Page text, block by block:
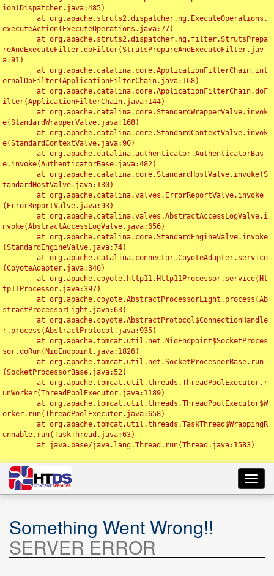
ion(Dispatcher.java:485)
executeAction(ExecuteOperations.java:77)
reAndExecuteFilter.doFilter(StrutsPrepareAndExecuteFilter.jav
a:91)
ernalDoFilter(ApplicationFilterChain.java:168)
ilter(ApplicationFilterChain.java:144)
e(StandardWrapperValve.java:168)
e(StandardContextValve.java:90)
e.invoke(AuthenticatorBase.java:482)
tandardHostValve.java:130)
(ErrorReportValve.java:93)
nvoke(AbstractAccessLogValve.java:656)
(StandardEngineValve.java:74)
(CoyoteAdapter.java:346)
tp11Processor.java:397)
stractProcessorLight.java:63)
r.process(AbstractProtocol.java:935)
sor.doRun(NioEndpoint.java:1826)
(SocketProcessorBase.java:52)
unWorker(ThreadPoolExecutor.java:1189)
orker.run(ThreadPoolExecutor.java:658)
unnable.run(TaskThread.java:63)
Something Went Wrong!!
SERVER ERROR